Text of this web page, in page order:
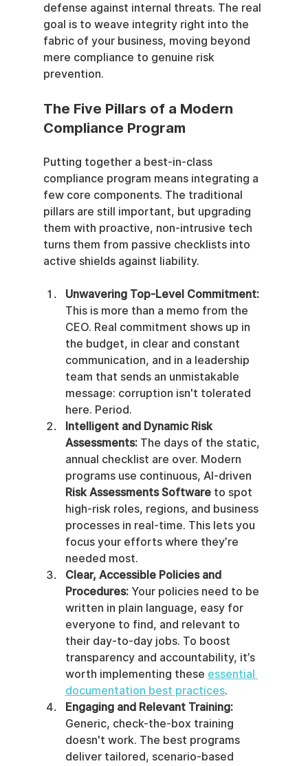
defense against internal threats. The real
goal is to weave integrity right into the
fabric of your business, moving beyond
mere compliance to genuine risk
prevention.
The Five Pillars of a Modern
Compliance Program
Putting together a best-in-class
compliance program means integrating a
few core components. The traditional
pillars are still important, but upgrading
them with proactive, non-intrusive tech
turns them from passive checklists into
active shields against liability.
Unwavering Top-Level Commitment:
This is more than a memo from the
CEO. Real commitment shows up in
the budget, in clear and constant
communication, and in a leadership
team that sends an unmistakable
message: corruption isn't tolerated
here. Period.
Intelligent and Dynamic Risk
Assessments: The days of the static,
annual checklist are over. Modern
programs use continuous, AI-driven
Risk Assessments Software to spot
high-risk roles, regions, and business
processes in real-time. This lets you
focus your efforts where they’re
needed most.
Clear, Accessible Policies and
Procedures: Your policies need to be
written in plain language, easy for
everyone to find, and relevant to
their day-to-day jobs. To boost
transparency and accountability, it’s
worth implementing these essential
documentation best practices.
Engaging and Relevant Training:
Generic, check-the-box training
doesn't work. The best programs
deliver tailored, scenario-based